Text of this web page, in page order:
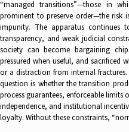
“managed transitions”—those in
prominent to preserve order—the risk
impunity. The apparatus continues
transparency, and weak judicial
society can become bargaining
pressured when useful, and sacrificed
or a distraction from internal
question is whether the transition
process guarantees, enforceable
independence, and institutional
loyalty. Without these constraints,